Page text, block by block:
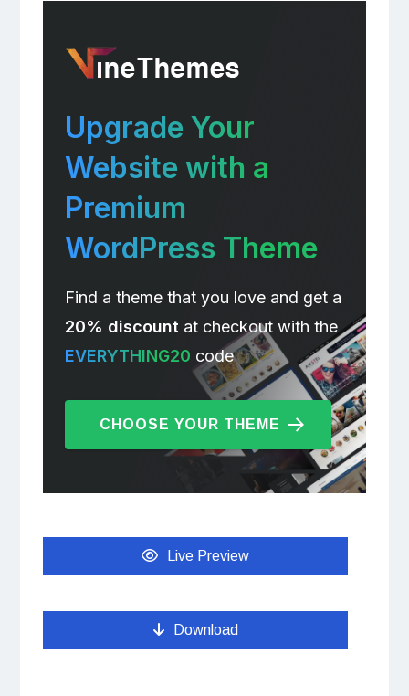
Upgrade Your
Website with a
Premium
WordPress Theme
Find a theme that you love and get a
20% discount at checkout with the
EVERYTHING20 code
CHOOSE YOUR THEME
Live Preview
Download